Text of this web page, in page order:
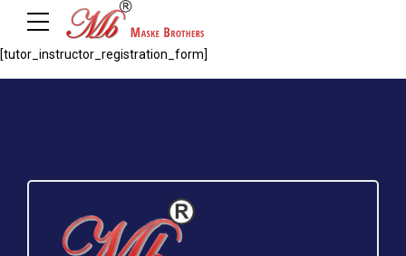
[tutor_instructor_registration_form]